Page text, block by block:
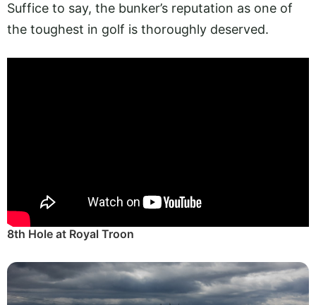
Suffice to say, the bunker’s reputation as one of
the toughest in golf is thoroughly deserved.
8th Hole at Royal Troon